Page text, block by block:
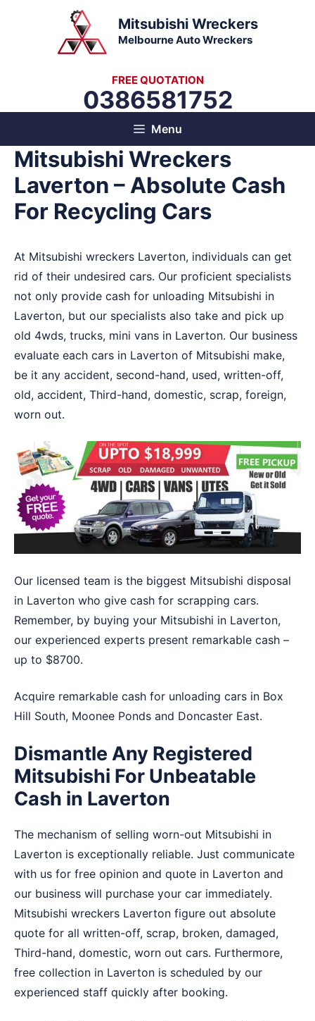
Mitsubishi Wreckers
Melbourne Auto Wreckers
FREE QUOTATION
0386581752
Menu
Mitsubishi Wreckers
Laverton – Absolute Cash
For Recycling Cars
At Mitsubishi wreckers Laverton, individuals can get
rid of their undesired cars. Our proficient specialists
not only provide cash for unloading Mitsubishi in
Laverton, but our specialists also take and pick up
old 4wds, trucks, mini vans in Laverton. Our business
evaluate each cars in Laverton of Mitsubishi make,
be it any accident, second-hand, used, written-off,
old, accident, Third-hand, domestic, scrap, foreign,
worn out.
Our licensed team is the biggest Mitsubishi disposal
in Laverton who give cash for scrapping cars.
Remember, by buying your Mitsubishi in Laverton,
our experienced experts present remarkable cash –
up to $8700.
Acquire remarkable cash for unloading cars in Box
Hill South, Moonee Ponds and Doncaster East.
Dismantle Any Registered
Mitsubishi For Unbeatable
Cash in Laverton
The mechanism of selling worn-out Mitsubishi in
Laverton is exceptionally reliable. Just communicate
with us for free opinion and quote in Laverton and
our business will purchase your car immediately.
Mitsubishi wreckers Laverton figure out absolute
quote for all written-off, scrap, broken, damaged,
Third-hand, domestic, worn out cars. Furthermore,
free collection in Laverton is scheduled by our
experienced staff quickly after booking.